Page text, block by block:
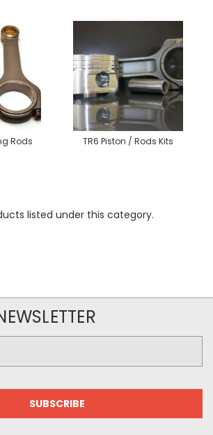
Rods TR6 Piston / Rods Kits
listed under this category.